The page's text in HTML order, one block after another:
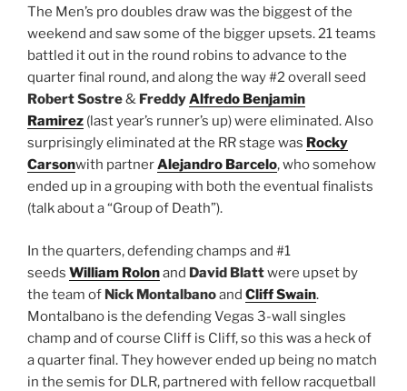
The Men’s pro doubles draw was the biggest of the
weekend and saw some of the bigger upsets. 21 teams
battled it out in the round robins to advance to the
quarter final round, and along the way #2 overall seed
Robert Sostre& FreddyAlfredo Benjamin
Ramirez (last year’s runner’s up) were eliminated. Also
surprisingly eliminated at the RR stage was Rocky
Carsonwith partnerAlejandro Barcelo, who somehow
ended up in a grouping with both the eventual finalists
(talk about a “Group of Death”).
In the quarters, defending champs and #1
seeds William Rolonand David Blattwere upset by
the team of Nick Montalbanoand Cliff Swain.
Montalbano is the defending Vegas 3-wall singles
champ and of course Cliff is Cliff, so this was a heck of
a quarter final. They however ended up being no match
in the semis for DLR, partnered with fellow racquetball